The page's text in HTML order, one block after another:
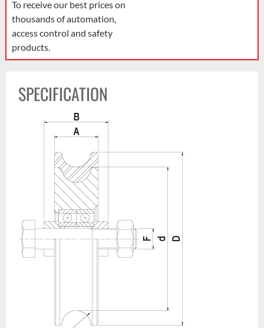
To receive our best prices on
thousands of automation,
access control and safety
products.
SPECIFICATION